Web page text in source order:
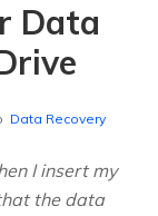
Data
Data Recovery
I insert my
the data